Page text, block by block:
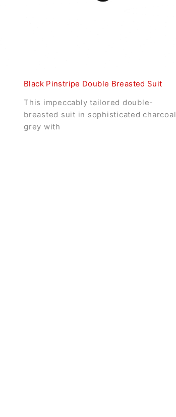
Black Pinstripe Double Breasted Suit
This impeccably tailored double-
breasted suit in sophisticated charcoal
grey with